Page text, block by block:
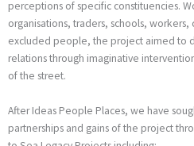
perceptions of specific constituencies.
organisations, traders, schools,
excluded people, the project aimed to
relations through imaginative
of the street.
After Ideas People Places, we have
partnerships and gains of the project